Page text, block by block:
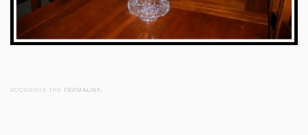
BOOKMARK THE PERMALINK